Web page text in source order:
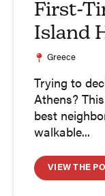
First-
Island
Greece
Trying to
Athens?
best
walkable...
VIEW THE